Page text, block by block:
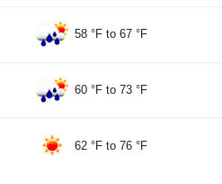
58 °F to67 °F
60 °F to73 °F
62 °F to76 °F